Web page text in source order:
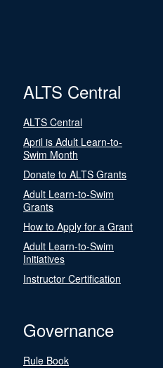
ALTS Central
ALTS Central
April is Adult Learn-to-
Swim Month
Donate to ALTS Grants
Adult Learn-to-Swim
Grants
How to Apply for a Grant
Adult Learn-to-Swim
Initiatives
Instructor Certification
Governance
Rule Book